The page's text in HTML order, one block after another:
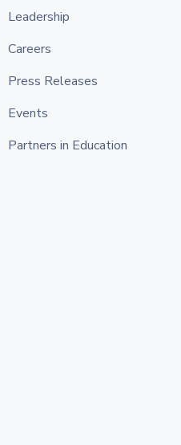
Leadership
Careers
Press Releases
Events
Partners in Education